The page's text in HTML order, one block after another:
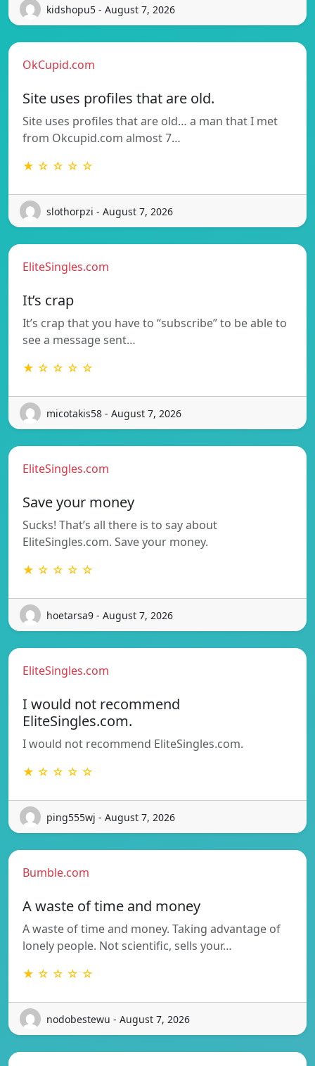
kidshopu5 - August 7, 2026
OkCupid.com
Site uses profiles that are old.
Site uses profiles that are old… a man that I met
from Okcupid.com almost 7…
★ ☆ ☆ ☆ ☆
slothorpzi - August 7, 2026
EliteSingles.com
It’s crap
It’s crap that you have to “subscribe” to be able to
see a message sent…
★ ☆ ☆ ☆ ☆
micotakis58 - August 7, 2026
EliteSingles.com
Save your money
Sucks! That’s all there is to say about
EliteSingles.com. Save your money.
★ ☆ ☆ ☆ ☆
hoetarsa9 - August 7, 2026
EliteSingles.com
I would not recommend
EliteSingles.com.
I would not recommend EliteSingles.com.
★ ☆ ☆ ☆ ☆
ping555wj - August 7, 2026
Bumble.com
A waste of time and money
A waste of time and money. Taking advantage of
lonely people. Not scientific, sells your…
★ ☆ ☆ ☆ ☆
nodobestewu - August 7, 2026